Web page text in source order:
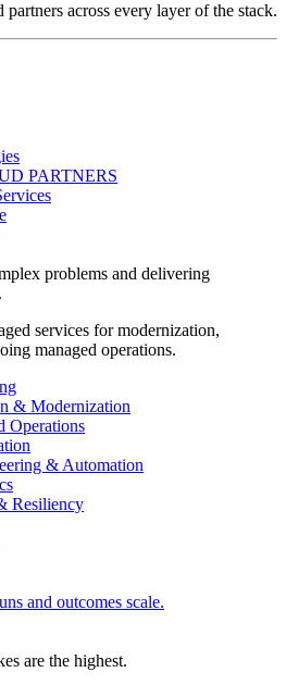
partners across every layer of the stack.
PARTNERS
problems and delivering
services for modernization,
managed operations.
& Modernization
Operations
& Automation
Resiliency
and outcomes scale.
are the highest.